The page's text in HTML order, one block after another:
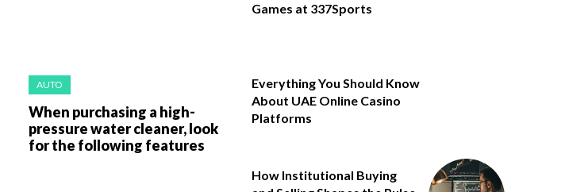
AUTO
When purchasing a high-
pressure water cleaner, look
for the following features
Games at 337Sports
Everything You Should Know
About UAE Online Casino
Platforms
How Institutional Buying